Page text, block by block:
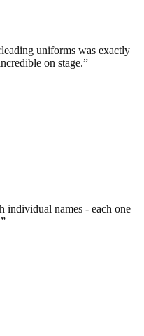
uniforms was exactly
on stage.”
individual names - each one
”